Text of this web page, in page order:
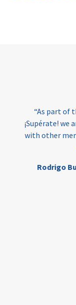
“As part of
¡Supérate! we
with other
Rodrigo